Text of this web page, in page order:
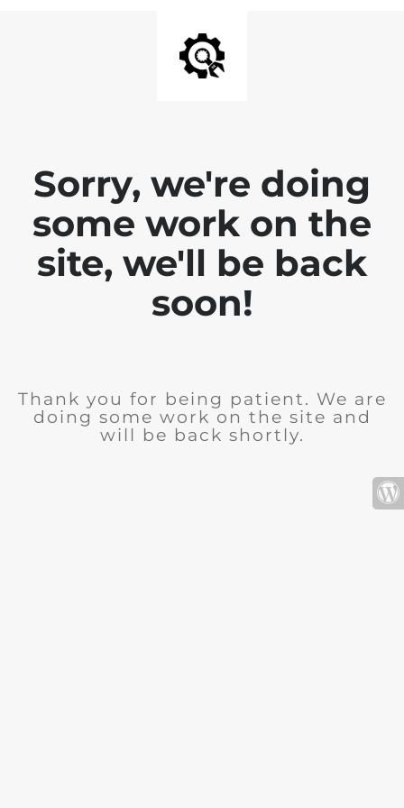
Sorry, we're doing
some work on the
site, we'll be back
soon!
Thank you for being patient. We are
doing some work on the site and
will be back shortly.